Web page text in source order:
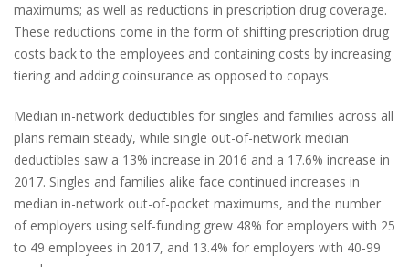
maximums; as well as reductions in prescription drug coverage.
These reductions come in the form of shifting prescription drug
costs back to the employees and containing costs by increasing
tiering and adding coinsurance as opposed to copays.
Median in-network deductibles for singles and families across all
plans remain steady, while single out-of-network median
deductibles saw a 13% increase in 2016 and a 17.6% increase in
2017. Singles and families alike face continued increases in
median in-network out-of-pocket maximums, and the number
of employers using self-funding grew 48% for employers with 25
to 49 employees in 2017, and 13.4% for employers with 40-99